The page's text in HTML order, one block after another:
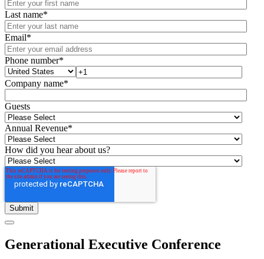
Last name*
Email*
Phone number*
Company name*
Guests
Annual Revenue*
How did you hear about us?
Generational Executive Conference